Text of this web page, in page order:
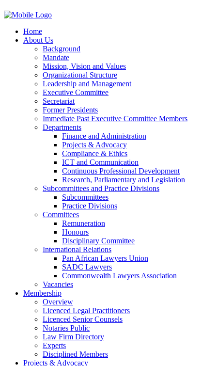
Home
About Us
Background
Mandate
Mission, Vision and Values
Organizational Structure
Leadership and Management
Executive Committee
Secretariat
Former Presidents
Immediate Past Executive Committee Members
Departments
Finance and Administration
Projects & Advocacy
Compliance & Ethics
ICT and Communication
Continuous Professional Development
Research, Parliamentary and Legislation
Subcommittees and Practice Divisions
Subcommittees
Practice Divisions
Committees
Remuneration
Honours
Disciplinary Committee
International Relations
Pan African Lawyers Union
SADC Lawyers
Commonwealth Lawyers Association
Vacancies
Membership
Overview
Licenced Legal Practitioners
Licenced Senior Counsels
Notaries Public
Law Firm Directory
Experts
Disciplined Members
Projects & Advocacy